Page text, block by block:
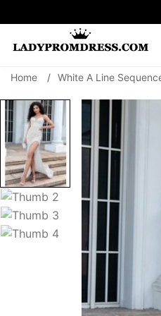
SEARCH
Home / White A Line